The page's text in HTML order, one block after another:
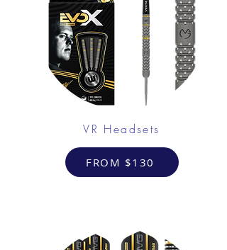
VR Headsets
FROM $130